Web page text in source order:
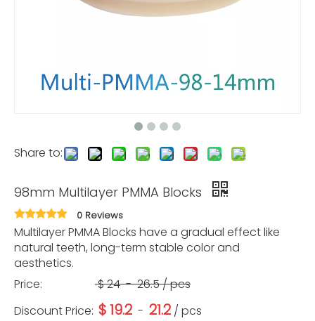
Share to:
98mm Multilayer PMMA Blocks
0 Reviews
Multilayer PMMA Blocks have a gradual effect like
natural teeth, long-term stable color and
aesthetics.
Price:
$24-26.5/ pcs
Discount Price: $19.2 - 21.2 / pcs